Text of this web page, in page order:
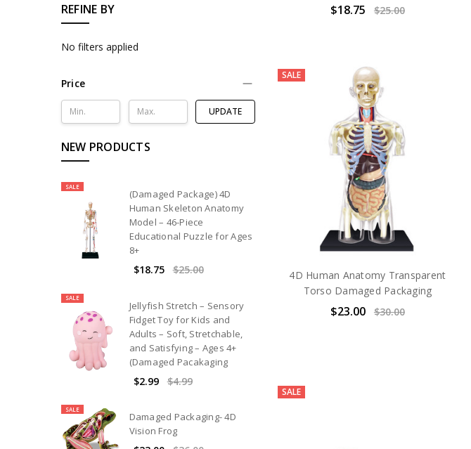
REFINE BY
No filters applied
Price
UPDATE
NEW PRODUCTS
SALE
(Damaged Package) 4D
Human Skeleton Anatomy
Model – 46-Piece
Educational Puzzle for Ages
8+
$18.75 $25.00
SALE
Jellyfish Stretch – Sensory
Fidget Toy for Kids and
Adults – Soft, Stretchable,
and Satisfying – Ages 4+
(Damaged Pacakaging
$2.99 $4.99
SALE
Damaged Packaging- 4D
Vision Frog
$18.75 $25.00
SALE
4D Human Anatomy Transparent
Torso Damaged Packaging
$23.00 $30.00
SALE